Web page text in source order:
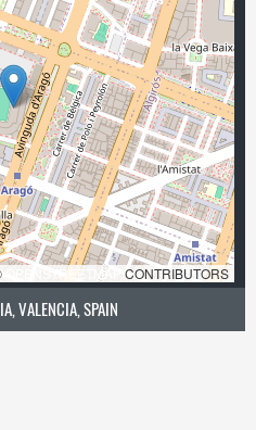
OPENSTREETMAP CONTRIBUTORS
VALENCIA, SPAIN